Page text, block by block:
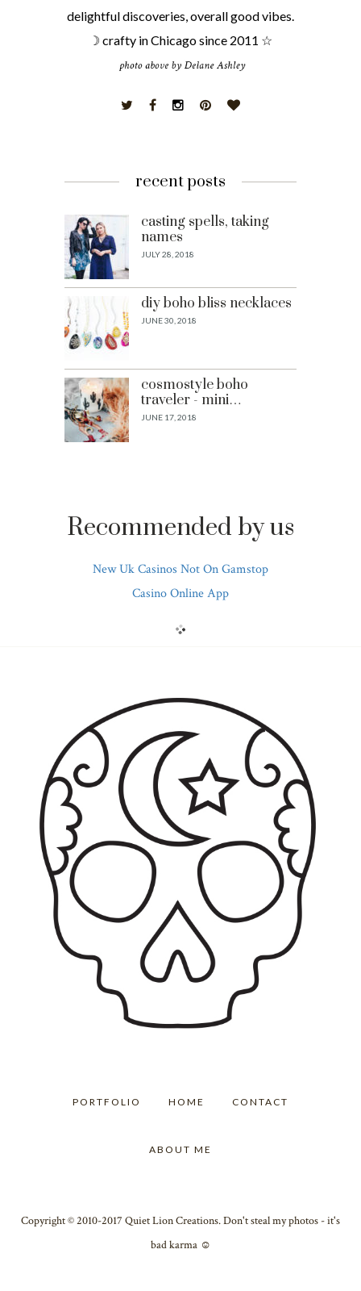
delightful discoveries, overall good vibes.
☽ crafty in Chicago since 2011 ☆
recent posts
casting spells, taking
names
JULY 28, 2018
diy boho bliss necklaces
JUNE 30, 2018
cosmostyle boho
traveler - mini…
JUNE 17, 2018
Recommended by us
New Uk Casinos Not On Gamstop
Casino Online App
PORTFOLIO HOME CONTACT
ABOUT ME
Copyright © 2010-2017 Quiet Lion Creations. Don't steal my photos - it's
bad karma ☺